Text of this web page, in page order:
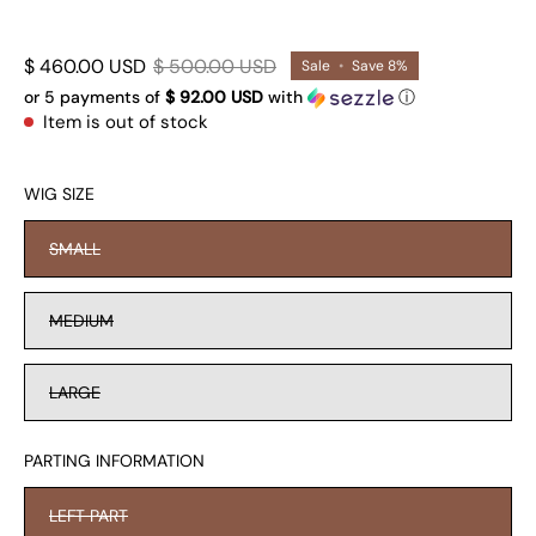
$ 460.00 USD $ 500.00 USD Sale • Save8%
or 5 payments of $ 92.00 USD with ⓘ
Item is out of stock
WIG SIZE
SMALL
MEDIUM
LARGE
PARTING INFORMATION
LEFT PART